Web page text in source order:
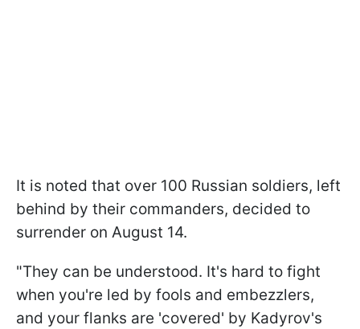
It is noted that over 100 Russian soldiers, left
behind by their commanders, decided to
surrender on August 14.
"They can be understood. It's hard to fight
when you're led by fools and embezzlers,
and your flanks are 'covered' by Kadyrov's